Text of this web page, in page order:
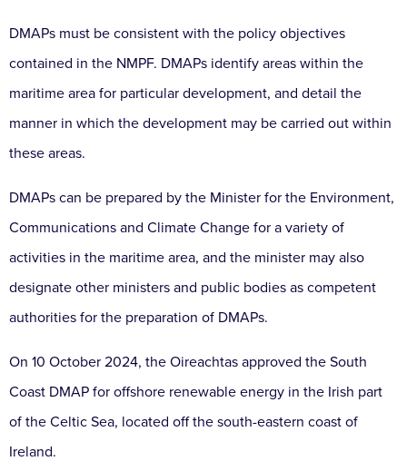
DMAPs must be consistent with the policy objectives
contained in the NMPF. DMAPs identify areas within the
maritime area for particular development, and detail the
manner in which the development may be carried out within
these areas.
DMAPs can be prepared by the Minister for the Environment,
Communications and Climate Change for a variety of
activities in the maritime area, and the minister may also
designate other ministers and public bodies as competent
authorities for the preparation of DMAPs.
On 10 October 2024, the Oireachtas approved the South
Coast DMAP for offshore renewable energy in the Irish part
of the Celtic Sea, located off the south-eastern coast of
Ireland.